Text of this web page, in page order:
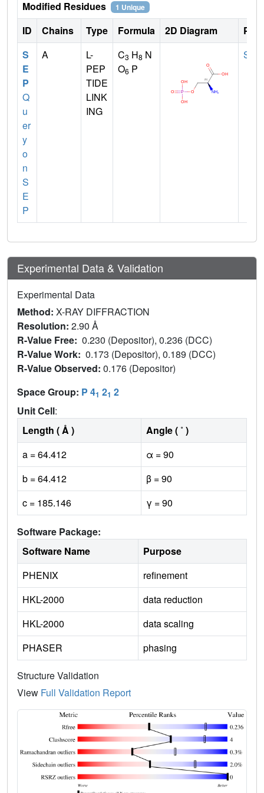
Modified Residues 1 Unique
ID Chains Type Formula 2D Diagram
S
E
P
Q
u
er
y
o
n
S
E
P
A
L-
PEP
TIDE
LINK
ING
C3 H8 N
O6 P
SER
Experimental Data & Validation
Experimental Data
Method: X-RAY DIFFRACTION
Resolution: 2.90 Å
R-Value Free: 0.230 (Depositor), 0.236 (DCC)
R-Value Work: 0.173 (Depositor), 0.189 (DCC)
R-Value Observed: 0.176 (Depositor)
Space Group: P 41 21 2
Unit Cell:
Length ( Å )
Angle ( ˚ )
a = 64.412
α = 90
b = 64.412
β = 90
c = 185.146
γ = 90
Software Package:
Software Name
Purpose
PHENIX
refinement
HKL-2000
data reduction
HKL-2000
data scaling
PHASER
phasing
Structure Validation
View Full Validation Report